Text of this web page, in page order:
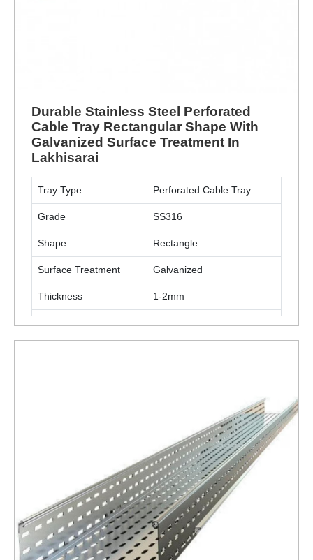
Durable Stainless Steel Perforated
Cable Tray Rectangular Shape With
Galvanized Surface Treatment In
Lakhisarai
Tray Type Perforated Cable Tray
Grade SS316
Shape Rectangle
Surface Treatment Galvanized
Thickness 1-2mm